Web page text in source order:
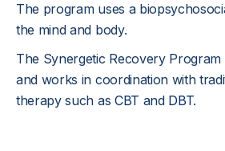
The program uses a
the mind and body.
The Synergetic Recovery
and works in coordination with
therapy such as CBT and DBT.